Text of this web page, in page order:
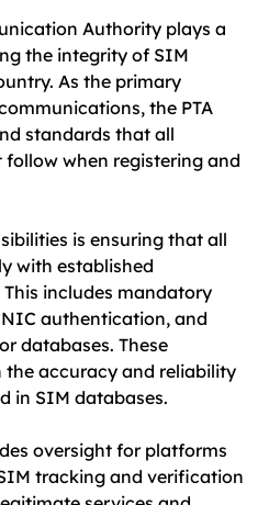
Authority plays a
the integrity of SIM
As the primary
the PTA
standards that all
when registering and
is ensuring that all
with established
includes mandatory
authentication, and
databases. These
the accuracy and reliability
in SIM databases.
oversight for platforms
tracking and verification